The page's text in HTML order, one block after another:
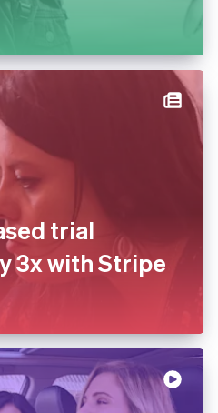
trial
3x with Stripe